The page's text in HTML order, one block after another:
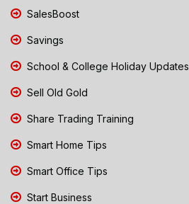
SalesBoost
Savings
School & College Holiday Updates
Sell Old Gold
Share Trading Training
Smart Home Tips
Smart Office Tips
Start Business